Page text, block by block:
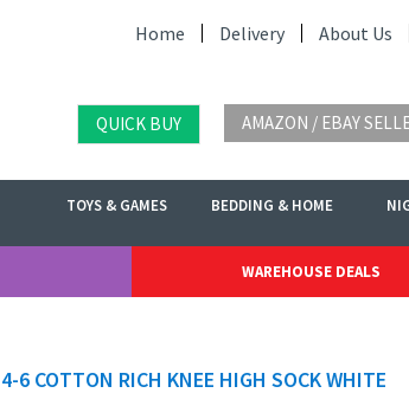
Home Delivery About Us
QUICK BUY AMAZON / EBAY
TOYS & GAMES BEDDING & HOME
WAREHOUSE DEALS
4-6 COTTON RICH KNEE HIGH SOCK WHITE